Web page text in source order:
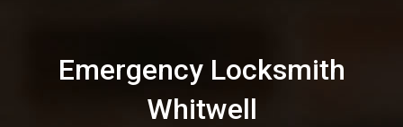
Emergency Locksmith
Whitwell